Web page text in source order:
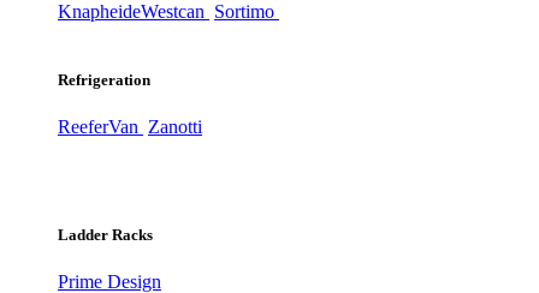
KnapheideWestcan Sortimo
Refrigeration
ReeferVan Zanotti
Ladder Racks
Prime Design